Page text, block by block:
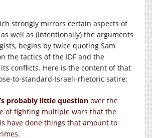
strongly mirrors certain aspects of
well as (intentionally) the arguments
begins by twice quoting Sam
the tactics of the IDF and the
conflicts. Here is the content of that
to-standard-Israeli-rhetoric satire:
probably little question over the
of fighting multiple wars that the
have done things that amount to